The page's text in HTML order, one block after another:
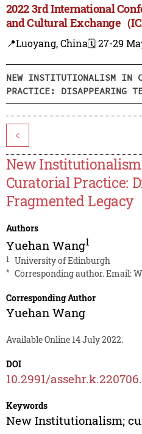
2022 3rd International
and Cultural Exchange（
📍Luoyang, China🗓️ 27-29
NEW INSTITUTIONALISM IN
PRACTICE: DISAPPEARING
<
New
Curatorial Practice:
Fragmented Legacy
Authors
Yuehan Wang1
1 University of Edinburgh
* Corresponding author. Email:
Corresponding Author
Yuehan Wang
Available Online 14 July 2022.
DOI
10.2991/
Keywords
New Institutionalism;